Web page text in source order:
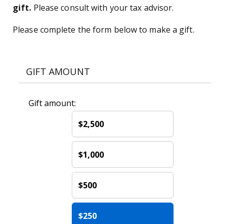
gift. Please consult with your tax advisor.
Please complete the form below to make a gift.
GIFT AMOUNT
Gift amount:
$2,500
$1,000
$500
$250